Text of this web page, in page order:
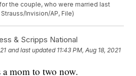
the couple, who were married last
Invision/AP, File)
& Scripps National
and last updated 11:43 PM, Aug 18, 2021
a mom to two now.